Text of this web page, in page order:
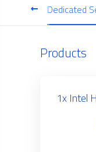
Dedicated
Products
1x Intel